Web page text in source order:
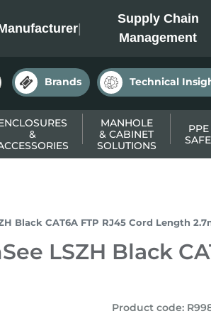
|
Supply Chain
Management
Brands Technical
&
MANHOLE
& CABINET
SOLUTIONS
Black CAT6A FTP RJ45 Cord Length
LSZH Black
Product code: